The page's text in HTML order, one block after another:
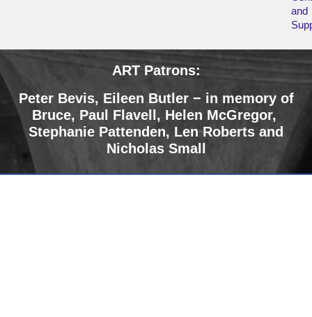
and
ART Patrons:
Peter Bevis, Eileen Butler − in memory of
Bruce, Paul Flavell, Helen McGregor,
Stephanie Pattenden, Len Roberts and
Nicholas Small